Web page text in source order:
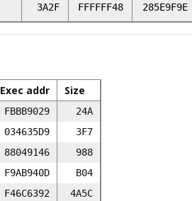
3A2F FFFFFF48 285E9F9E
Exec addr
Size
FBBB9029 24A
034635D9 3F7
88049146 988
F9AB940D B04
F46C6392 4A5C